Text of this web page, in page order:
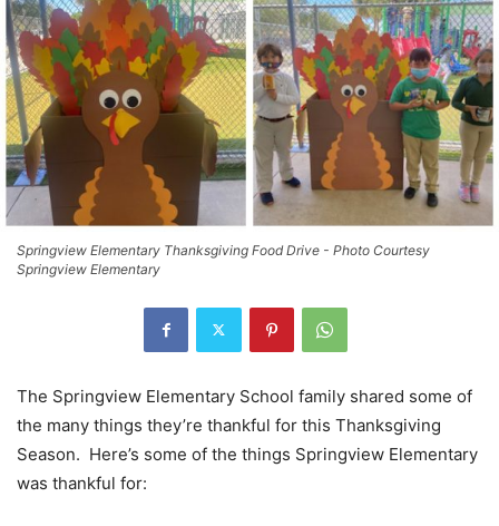
Springview Elementary Thanksgiving Food Drive - Photo Courtesy
Springview Elementary
The Springview Elementary School family shared some of
the many things they’re thankful for this Thanksgiving
Season. Here’s some of the things Springview Elementary
was thankful for: